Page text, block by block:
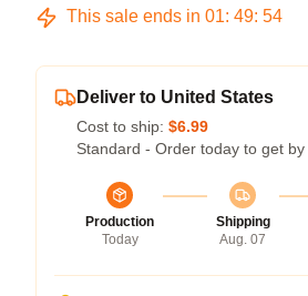
This sale ends in 01: 49: 53
Deliver to United States
Cost to ship: $6.99
Standard - Order today to get by
Production
Today
Shipping
Aug. 07